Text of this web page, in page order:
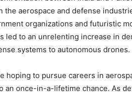
the aerospace and defense
organizations and futuristic
led to an unrelenting increase in
systems to autonomous drones.
hoping to pursue careers in
an once-in-a-lifetime chance. As